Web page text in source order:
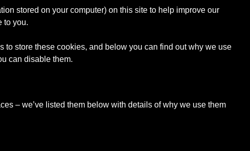
stored on your computer) on this site to help improve our
to you.
to store these cookies, and below you can find out why we use
can disable them.
– we’ve listed them below with details of why we use them